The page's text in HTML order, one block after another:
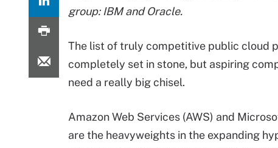
group: IBM and Oracle.
The list of truly competitive public cloud
completely set in stone, but aspiring
need a really big chisel.
Amazon Web Services (AWS) and
are the heavyweights in the expanding